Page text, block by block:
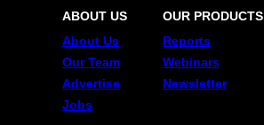
ABOUT US
About Us
Our Team
Advertise
Jobs
OUR PRODUCTS
Reports
Webinars
Newsletter